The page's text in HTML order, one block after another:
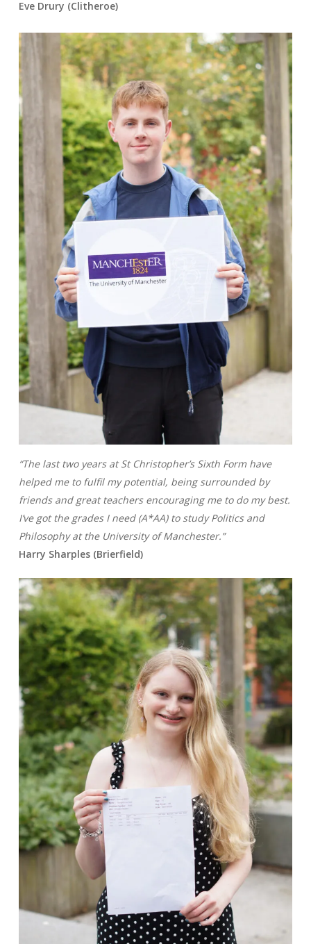
Eve Drury (Clitheroe)
“The last two years at St Christopher’s Sixth Form have
helped me to fulfil my potential, being surrounded by
friends and great teachers encouraging me to do my best.
I’ve got the grades I need (A*AA) to study Politics and
Philosophy at the University of Manchester.”
Harry Sharples (Brierfield)